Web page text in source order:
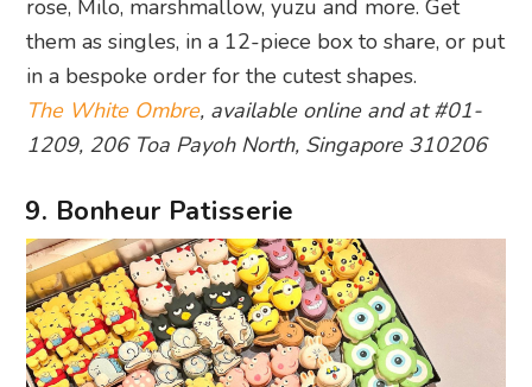
rose, Milo, marshmallow, yuzu and more. Get
them as singles, in a 12-piece box to share, or put
in a bespoke order for the cutest shapes.
The White Ombre, available online and at #01-
1209, 206 Toa Payoh North, Singapore 310206
9. Bonheur Patisserie